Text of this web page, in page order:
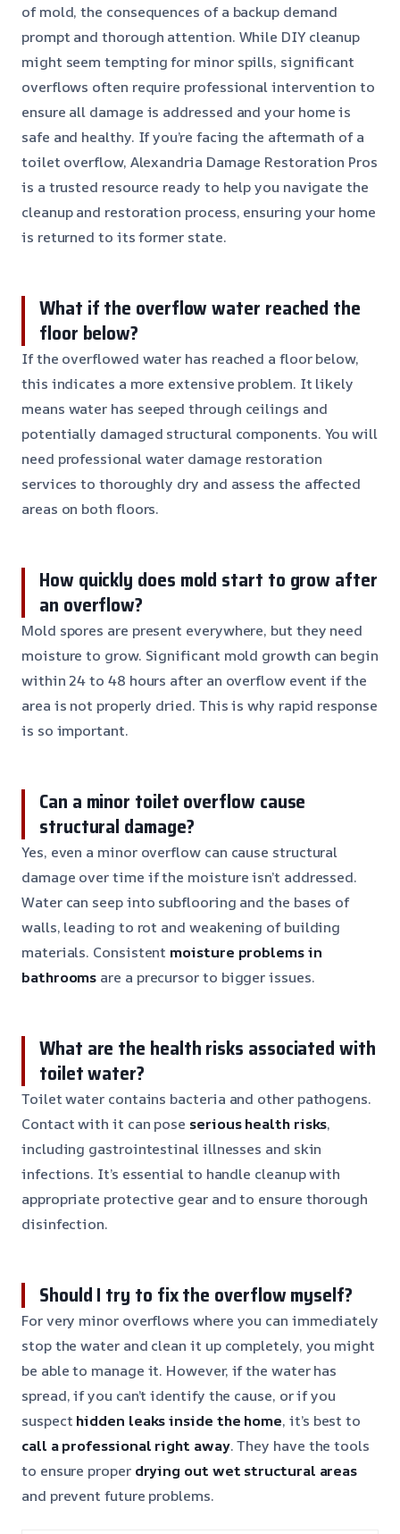
of mold, the consequences of a backup demand
prompt and thorough attention. While DIY cleanup
might seem tempting for minor spills, significant
overflows often require professional intervention to
ensure all damage is addressed and your home is
safe and healthy. If you’re facing the aftermath of a
toilet overflow, Alexandria Damage Restoration Pros
is a trusted resource ready to help you navigate the
cleanup and restoration process, ensuring your home
is returned to its former state.
What if the overflow water reached the
floor below?
If the overflowed water has reached a floor below,
this indicates a more extensive problem. It likely
means water has seeped through ceilings and
potentially damaged structural components. You will
need professional water damage restoration
services to thoroughly dry and assess the affected
areas on both floors.
How quickly does mold start to grow after
an overflow?
Mold spores are present everywhere, but they need
moisture to grow. Significant mold growth can begin
within 24 to 48 hours after an overflow event if the
area is not properly dried. This is why rapid response
is so important.
Can a minor toilet overflow cause
structural damage?
Yes, even a minor overflow can cause structural
damage over time if the moisture isn’t addressed.
Water can seep into subflooring and the bases of
walls, leading to rot and weakening of building
materials. Consistentmoisture problems in
bathrooms are a precursor to bigger issues.
What are the health risks associated with
toilet water?
Toilet water contains bacteria and other pathogens.
Contact with it can pose serious health risks,
including gastrointestinal illnesses and skin
infections. It’s essential to handle cleanup with
appropriate protective gear and to ensure thorough
disinfection.
Should I try to fix the overflow myself?
For very minor overflows where you can immediately
stop the water and clean it up completely, you might
be able to manage it. However, if the water has
spread, if you can’t identify the cause, or if you
suspect hidden leaks inside the home, it’s best to
call a professional right away. They have the tools
to ensure proper drying out wet structural areas
and prevent future problems.